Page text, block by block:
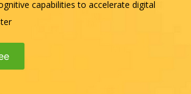
capabilities to accelerate digital